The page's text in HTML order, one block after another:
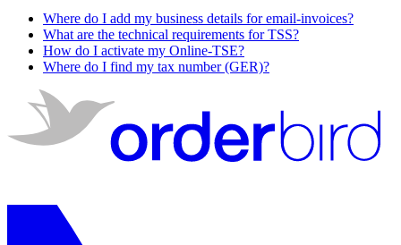
Where do I add my business details for email-invoices?
What are the technical requirements for TSS?
How do I activate my Online-TSE?
Where do I find my tax number (GER)?